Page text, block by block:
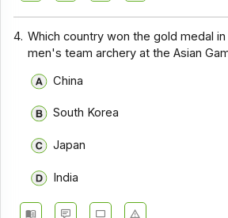
4. Which country won the gold medal
men's team archery at the Asian
China
South Korea
Japan
India